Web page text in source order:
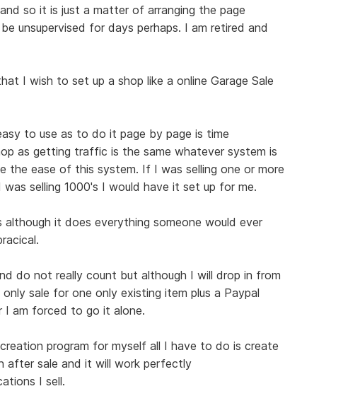
so it is just a matter of arranging the page
unsupervised for days perhaps. I am retired and
I wish to set up a shop like a online Garage Sale
to use as to do it page by page is time
as getting traffic is the same whatever system is
the ease of this system. If I was selling one or more
selling 1000's I would have it set up for me.
it does everything someone would ever
do not really count but although I will drop in from
sale for one only existing item plus a Paypal
I am forced to go it alone.
program for myself all I have to do is create
after sale and it will work perfectly
I sell.